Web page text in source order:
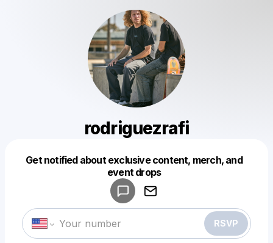
rodriguezrafi
Get notified about exclusive content, merch, and
event drops
RSVP
Make a drop like this